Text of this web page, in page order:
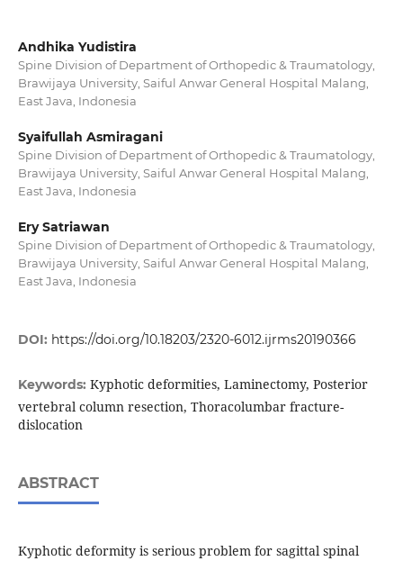
Andhika Yudistira
Spine Division of Department of Orthopedic & Traumatology,
Brawijaya University, Saiful Anwar General Hospital Malang,
East Java, Indonesia
Syaifullah Asmiragani
Spine Division of Department of Orthopedic & Traumatology,
Brawijaya University, Saiful Anwar General Hospital Malang,
East Java, Indonesia
Ery Satriawan
Spine Division of Department of Orthopedic & Traumatology,
Brawijaya University, Saiful Anwar General Hospital Malang,
East Java, Indonesia
DOI: https://doi.org/10.18203/2320-6012.ijrms20190366
Keywords: Kyphotic deformities, Laminectomy, Posterior
vertebral column resection, Thoracolumbar fracture-
dislocation
ABSTRACT
Kyphotic deformity is serious problem for sagittal spinal